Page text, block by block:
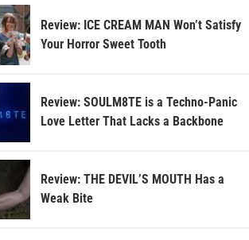
Review: ICE CREAM MAN Won’t Satisfy
Your Horror Sweet Tooth
Review: SOULM8TE is a Techno-Panic
Love Letter That Lacks a Backbone
Review: THE DEVIL’S MOUTH Has a
Weak Bite